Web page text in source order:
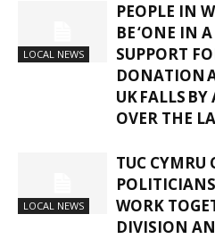
LOCAL NEWS
PEOPLE IN
BE ‘ONE IN
SUPPORT
DONATION
UK FALLS
OVER THE
LOCAL NEWS
TUC CYMRU
WORK
DIVISION